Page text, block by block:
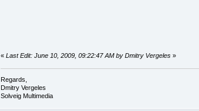
« Last Edit: June 10, 2009, 09:22:47 AM by Dmitry Vergeles»
Regards,
Dmitry Vergeles
Solveig Multimedia